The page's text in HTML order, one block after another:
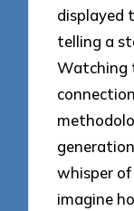
displayed
telling a
Watching
whisper
imagine